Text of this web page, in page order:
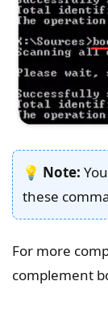
💡 Note:
these
For more
complement